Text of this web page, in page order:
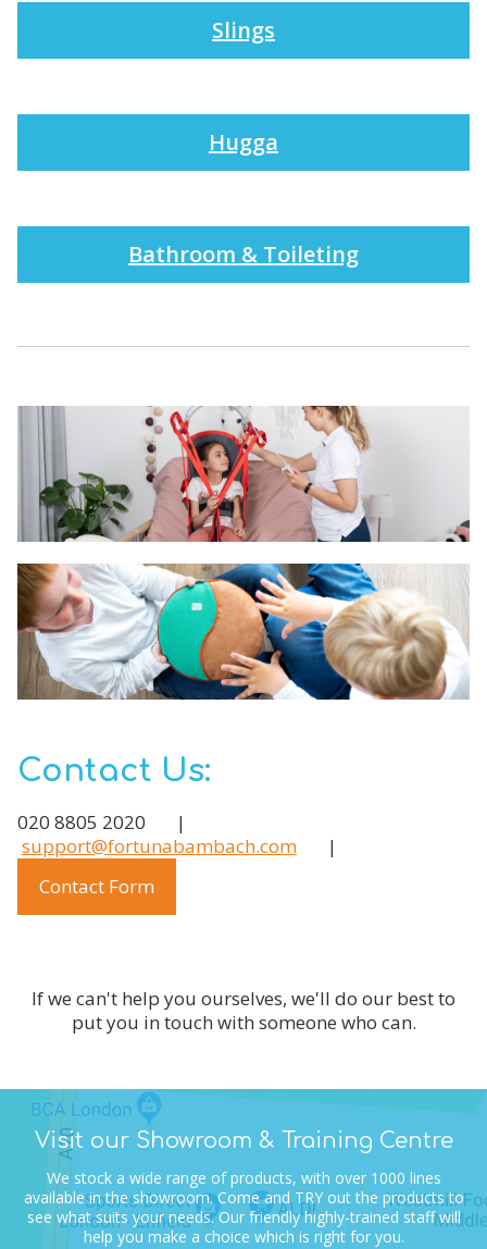
Slings
Hugga
Bathroom & Toileting
Contact Us:
020 8805 2020 |
support@fortunabambach.com |
Contact Form
If we can't help you ourselves, we'll do our best to
put you in touch with someone who can.
Visit our Showroom & Training Centre
We stock a wide range of products, with over 1000 lines
available in the showroom.Come and TRY out the products to
see what suits your needs.Our friendly highly-trained staff will
help you make a choice which is right for you.